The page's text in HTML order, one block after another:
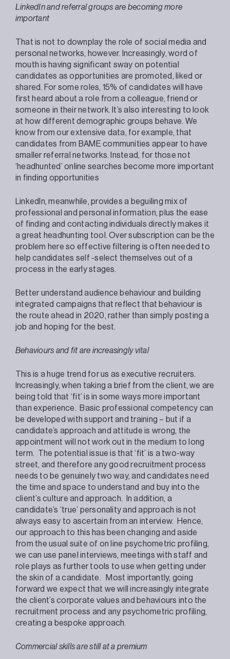
LinkedIn and referral groups are becoming more
important
That is not to downplay the role of social media and
personal networks, however. Increasingly, word of
mouth is having significant sway on potential
candidates as opportunities are promoted, liked or
shared. For some roles, 15% of candidates will have
first heard about a role from a colleague, friend or
someone in their network. It’s also interesting to look
at how different demographic groups behave. We
know from our extensive data, for example, that
candidates from BAME communities appear to have
smaller referral networks. Instead, for those not
‘headhunted’ online searches become more important
in finding opportunities
LinkedIn, meanwhile, provides a beguiling mix of
professional and personal information, plus the ease
of finding and contacting individuals directly makes it
a great headhunting tool. Over subscription can be the
problem here so effective filtering is often needed to
help candidates self -select themselves out of a
process in the early stages.
Better understand audience behaviour and building
integrated campaigns that reflect that behaviour is
the route ahead in 2020, rather than simply posting a
job and hoping for the best.
Behaviours and fit are increasingly vital
This is a huge trend for us as executive recruiters.
Increasingly, when taking a brief from the client, we are
being told that ‘fit’ is in some ways more important
than experience. Basic professional competency can
be developed with support and training – but if a
candidate’s approach and attitude is wrong, the
appointment will not work out in the medium to long
term. The potential issue is that ‘fit’ is a two-way
street, and therefore any good recruitment process
needs to be genuinely two way, and candidates need
the time and space to understand and buy into the
client’s culture and approach. In addition, a
candidate’s ‘true’ personality and approach is not
always easy to ascertain from an interview. Hence,
our approach to this has been changing and aside
from the usual suite of on line psychometric profiling,
we can use panel interviews, meetings with staff and
role plays as further tools to use when getting under
the skin of a candidate. Most importantly, going
forward we expect that we will increasingly integrate
the client’s corporate values and behaviours into the
recruitment process and any psychometric profiling,
creating a bespoke approach.
Commercial skills are still at a premium